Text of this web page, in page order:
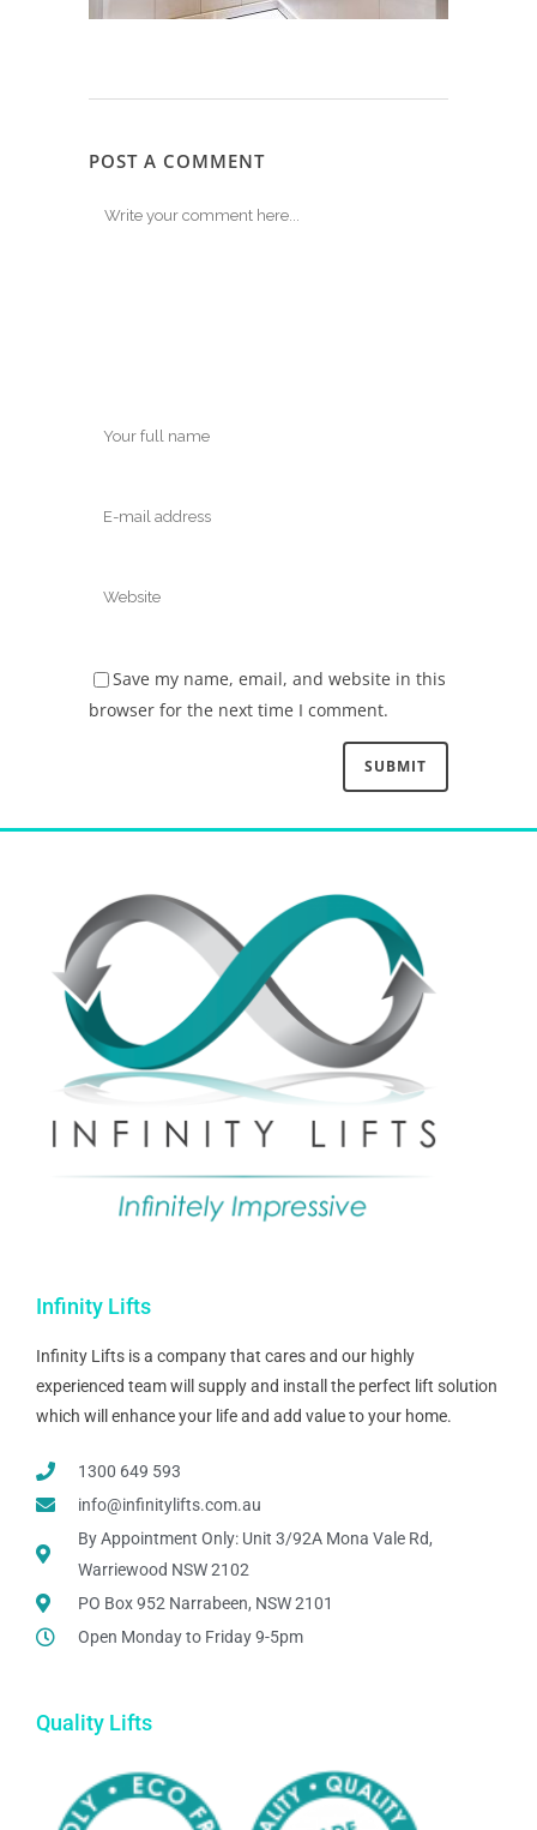
POST A COMMENT
Save my name, email, and website in this
browser for the next time I comment.
Infinity Lifts
Infinity Lifts is a company that cares and our highly
experienced team will supply and install the perfect lift solution
which will enhance your life and add value to your home.
1300 649 593
info@infinitylifts.com.au
By Appointment Only: Unit 3/92A Mona Vale Rd,
Warriewood NSW 2102
PO Box 952 Narrabeen, NSW 2101
Open Monday to Friday 9-5pm
Quality Lifts